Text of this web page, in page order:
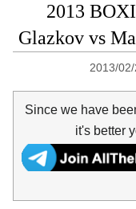
2013
Glazkov vs
2013/
Since we have
it's better